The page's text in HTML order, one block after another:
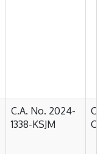
C.A. No. 2024-
1338-KSJM